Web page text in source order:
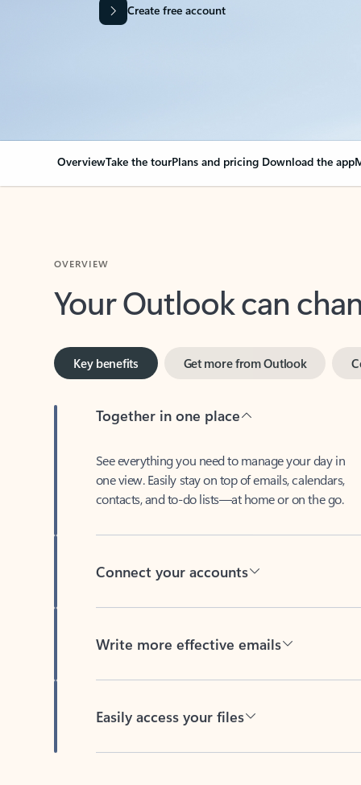
Create free account
OverviewTake the tourPlans and pricing Download the app
Your Outlook can
Key benefits
one view. Easily stay on top of emails, calendars,
contacts, and to-do lists—at home or on the go.